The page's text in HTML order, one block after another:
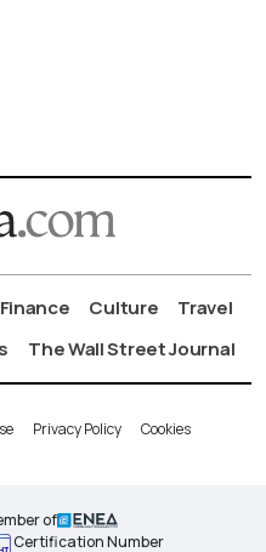
Finance Culture
Travel
The Wall Street Journal
Privacy Policy Cookies
of
Certification Number